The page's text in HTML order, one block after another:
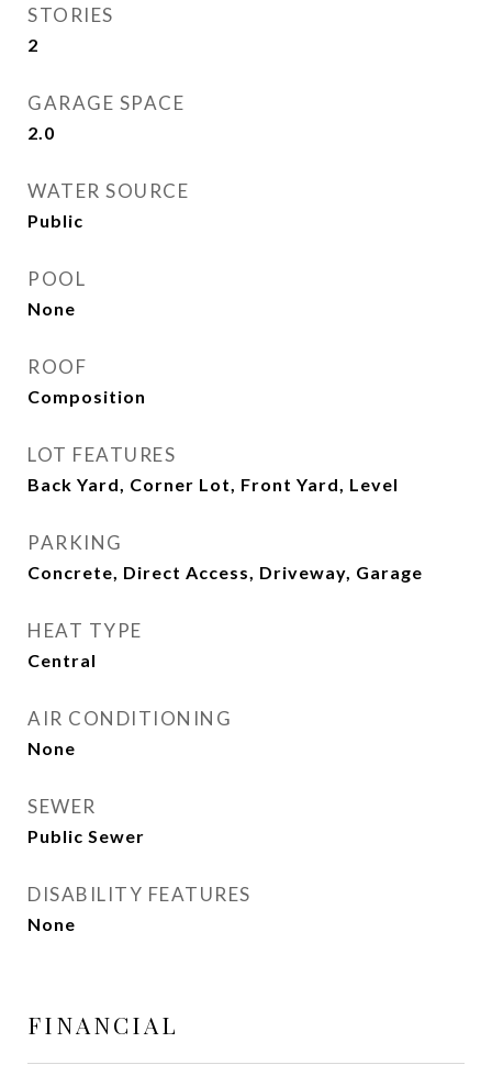
STORIES
2
GARAGE SPACE
2.0
WATER SOURCE
Public
POOL
None
ROOF
Composition
LOT FEATURES
Back Yard, Corner Lot, Front Yard, Level
PARKING
Concrete, Direct Access, Driveway, Garage
HEAT TYPE
Central
AIR CONDITIONING
None
SEWER
Public Sewer
DISABILITY FEATURES
None
FINANCIAL